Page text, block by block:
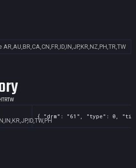
AR,AU,BR,CA,CN,FR,ID,IN,JP,KR,NZ,PH,TR,TW
TRTW
{ "drm": "61", "type": 0,